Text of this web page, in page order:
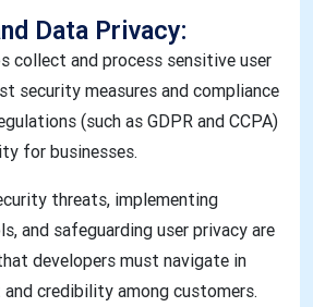
Data Privacy:
collect and process sensitive user
security measures and compliance
(such as GDPR and CCPA)
for businesses.
threats, implementing
and safeguarding user privacy are
developers must navigate in
credibility among customers.